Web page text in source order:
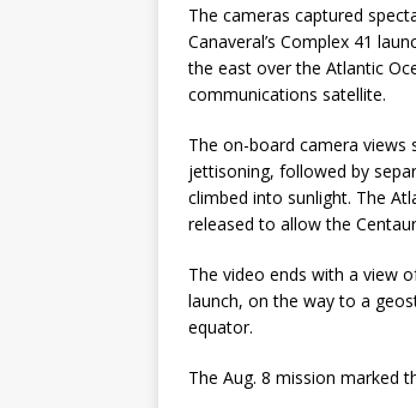
The cameras captured
Canaveral’s Complex 41
the east over the Atlantic
communications satellite.
The on-board camera views
jettisoning, followed by
climbed into sunlight. The
released to allow the
The video ends with a view
launch, on the way to a
equator.
The Aug. 8 mission marked